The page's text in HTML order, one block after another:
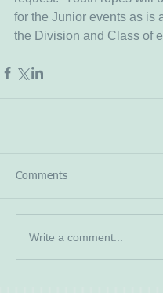
for the Junior events as is
the Division and Class of
Comments
Write a comment...